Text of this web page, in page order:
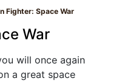
Fighter: Space War
War
will once again
a great space